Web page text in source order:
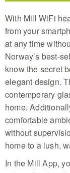
With Mill WiFi
from your
at any time
Norway’s best-
know the secret
elegant design.
contemporary
home.
comfortable
without
home to a lush,
In the Mill App,